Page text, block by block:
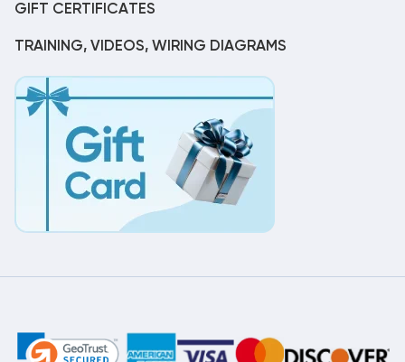
GIFT CERTIFICATES
TRAINING, VIDEOS, WIRING DIAGRAMS